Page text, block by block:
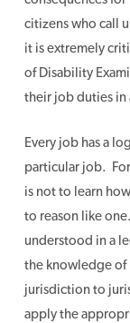
citizens who call
it is extremely
of Disability
their job duties in
Every job has a
particular job.
is not to learn
to reason like
understood in a
the knowledge of
jurisdiction to
apply the